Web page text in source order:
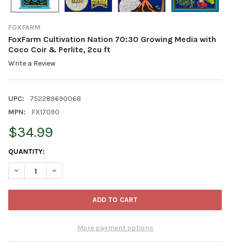
FOXFARM
FoxFarm Cultivation Nation 70:30 Growing Media with
Coco Coir & Perlite, 2cu ft
Write a Review
UPC:
752289690068
MPN:
FX17090
$34.99
CURRENT
STOCK:
QUANTITY:
DECREASE QUANTITY OF FOXFARM CULTIVATION NATION
INCREASE QUANTITY OF FOXFARM CULTIVATION
More payment options